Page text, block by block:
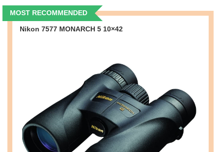
MOST RECOMMENDED
Nikon 7577 MONARCH 5 10×42